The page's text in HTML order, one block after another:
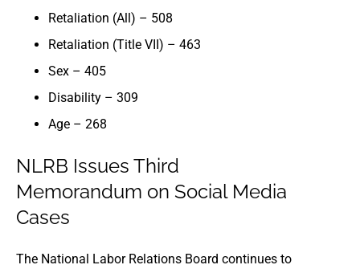
Retaliation (All) – 508
Retaliation (Title VII) – 463
Sex – 405
Disability – 309
Age – 268
NLRB Issues Third
Memorandum on Social Media
Cases
The National Labor Relations Board continues to